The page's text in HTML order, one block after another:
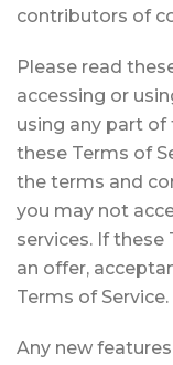
contributors of
Please read
accessing or
using any part
these Terms of
the terms and
you may not
services. If these
an offer,
Terms of Service.
Any new